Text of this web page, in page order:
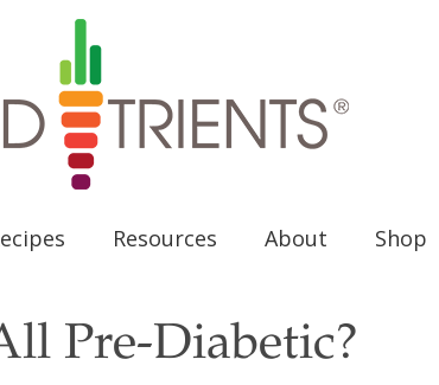
Resources About Shop
Pre-Diabetic?